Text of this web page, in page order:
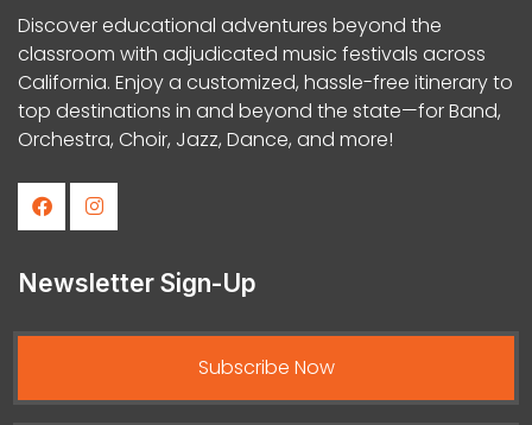
Discover educational adventures beyond the
classroom with adjudicated music festivals across
California. Enjoy a customized, hassle-free itinerary to
top destinations in and beyond the state—for Band,
Orchestra, Choir, Jazz, Dance, and more!
Newsletter Sign-Up
Subscribe Now